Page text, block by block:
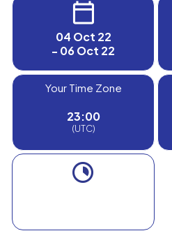
04 Oct 22
- 06 Oct 22
Your Time Zone
23:00
(UTC)